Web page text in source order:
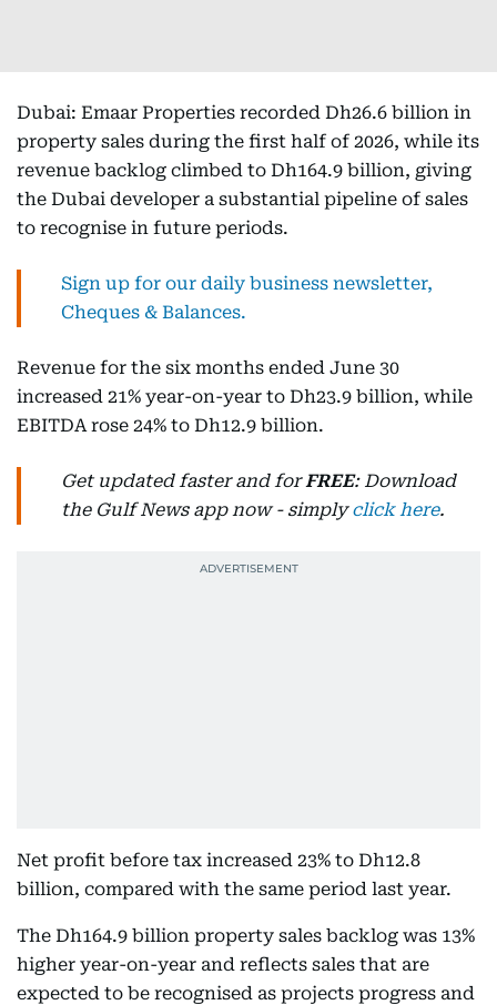
Dubai: Emaar Properties recorded Dh26.6 billion in
property sales during the first half of 2026, while its
revenue backlog climbed to Dh164.9 billion, giving
the Dubai developer a substantial pipeline of sales
to recognise in future periods.
Sign up for our daily business newsletter,
Cheques & Balances.
Revenue for the six months ended June 30
increased 21% year-on-year to Dh23.9 billion, while
EBITDA rose 24% to Dh12.9 billion.
Get updated faster and forFREE: Download
the Gulf News app now - simplyclick here.
Net profit before tax increased 23% to Dh12.8
billion, compared with the same period last year.
The Dh164.9 billion property sales backlog was 13%
higher year-on-year and reflects sales that are
expected to be recognised as projects progress and